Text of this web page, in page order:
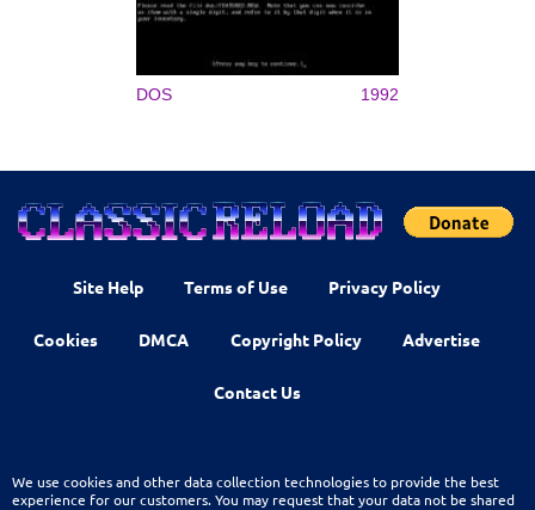
DOS 1992
Site Help Terms of Use Privacy Policy
Cookies DMCA Copyright Policy Advertise
Contact Us
We use cookies and other data collection technologies to provide the best
experience for our customers. You may request that your data not be shared